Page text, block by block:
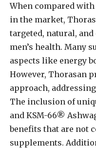
When compared
in the market,
targeted, natural,
men’s health. Many
aspects like energy
However, Thorasan
approach,
The inclusion of
and KSM-66®
benefits that are not
supplements.